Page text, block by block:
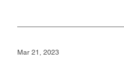
Mar 21, 2023